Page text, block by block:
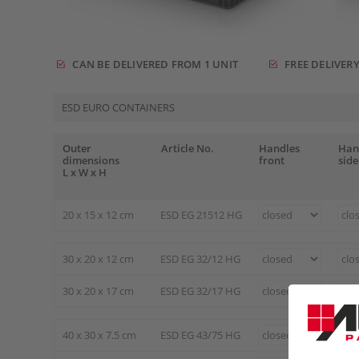
CAN BE DELIVERED FROM 1 UNIT FREE
ESD EURO CONTAINERS
Outer
dimensions
L x W x H
Article No.
Handles
front
side
20 x 15 x 12 cm ESD EG 21512 HG
30 x 20 x 12 cm ESD EG 32/12 HG
30 x 20 x 17 cm ESD EG 32/17 HG
40 x 30 x 7.5 cm ESD EG 43/75 HG